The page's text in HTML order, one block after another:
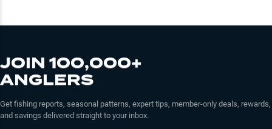
JOIN 100,000+
ANGLERS
Get fishing reports, seasonal patterns, expert tips, member-only deals, rewards,
and savings delivered straight to your inbox.